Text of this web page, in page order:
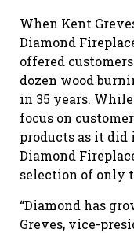
When Kent
Diamond
offered
dozen wood
in 35 years.
focus on
products as it did
Diamond
selection of only
“Diamond has
Greves, vice-